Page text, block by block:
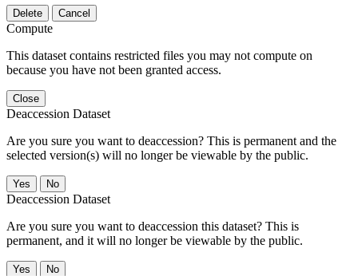
Delete Cancel
Compute
This dataset contains restricted files you may not compute on
because you have not been granted access.
Close
Deaccession Dataset
Are you sure you want to deaccession? This is permanent and the
selected version(s) will no longer be viewable by the public.
No
Deaccession Dataset
Are you sure you want to deaccession this dataset? This is
permanent, and it will no longer be viewable by the public.
No